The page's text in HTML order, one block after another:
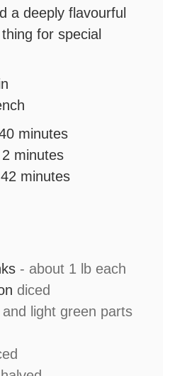
a deeply flavourful
for special
minutes
minutes
2 minutes
minutes
42 minutes
minutes
- about 1 lb each
diced
light green parts